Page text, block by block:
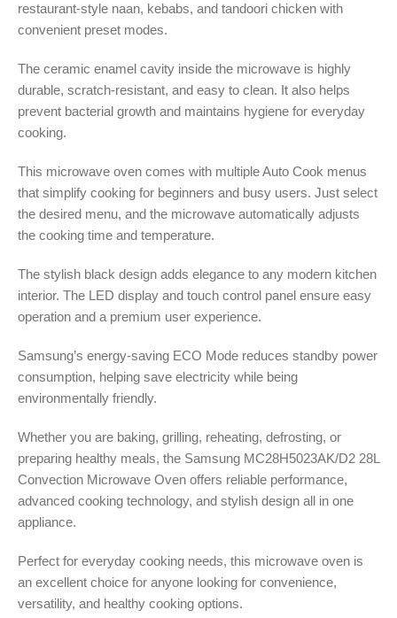
restaurant-style naan, kebabs, and tandoori chicken with
convenient preset modes.
The ceramic enamel cavity inside the microwave is highly
durable, scratch-resistant, and easy to clean. It also helps
prevent bacterial growth and maintains hygiene for everyday
cooking.
This microwave oven comes with multiple Auto Cook menus
that simplify cooking for beginners and busy users. Just select
the desired menu, and the microwave automatically adjusts
the cooking time and temperature.
The stylish black design adds elegance to any modern kitchen
interior. The LED display and touch control panel ensure easy
operation and a premium user experience.
Samsung’s energy-saving ECO Mode reduces standby power
consumption, helping save electricity while being
environmentally friendly.
Whether you are baking, grilling, reheating, defrosting, or
preparing healthy meals, the Samsung MC28H5023AK/D2 28L
Convection Microwave Oven offers reliable performance,
advanced cooking technology, and stylish design all in one
appliance.
Perfect for everyday cooking needs, this microwave oven is
an excellent choice for anyone looking for convenience,
versatility, and healthy cooking options.